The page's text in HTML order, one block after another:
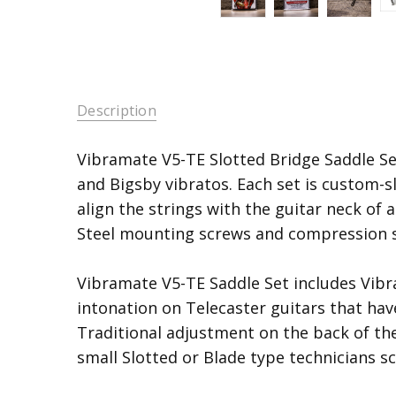
Description
Vibramate V5-TE Slotted Bridge Saddle
and Bigsby vibratos. Each set is
align the strings with the guitar neck of
Steel mounting screws and compression
Vibramate V5-TE Saddle Set includes
intonation on Telecaster guitars that
Traditional adjustment on the back of
small Slotted or Blade type technicians